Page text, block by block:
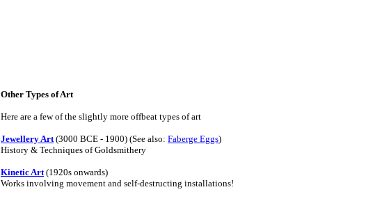
Other Types of Art
Here are a few of the slightly more offbeat types of art
Jewellery Art(3000 BCE - 1900) (See also: Faberge Eggs)
History & Techniques of Goldsmithery
Kinetic Art(1920s onwards)
Works involving movement and self-destructing installations!